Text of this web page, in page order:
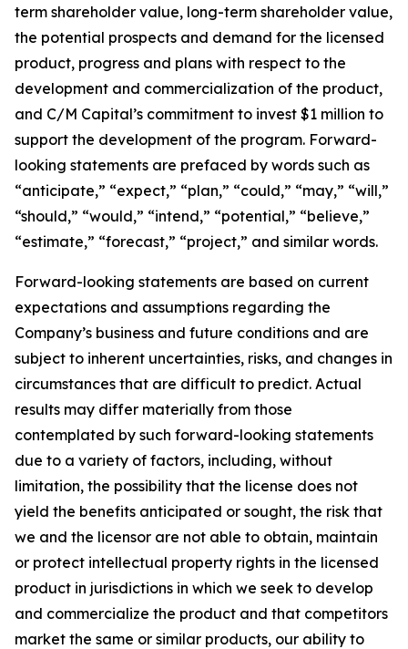
term shareholder value, long-term shareholder value,
the potential prospects and demand for the licensed
product, progress and plans with respect to the
development and commercialization of the product,
and C/M Capital’s commitment to invest $1 million to
support the development of the program. Forward-
looking statements are prefaced by words such as
“anticipate,” “expect,” “plan,” “could,” “may,” “will,”
“should,” “would,” “intend,” “potential,” “believe,”
“estimate,” “forecast,” “project,” and similar words.
Forward-looking statements are based on current
expectations and assumptions regarding the
Company’s business and future conditions and are
subject to inherent uncertainties, risks, and changes in
circumstances that are difficult to predict. Actual
results may differ materially from those
contemplated by such forward-looking statements
due to a variety of factors, including, without
limitation, the possibility that the license does not
yield the benefits anticipated or sought, the risk that
we and the licensor are not able to obtain, maintain
or protect intellectual property rights in the licensed
product in jurisdictions in which we seek to develop
and commercialize the product and that competitors
market the same or similar products, our ability to